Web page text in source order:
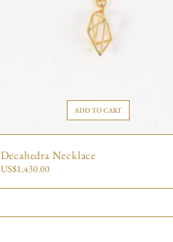
ADD TO CART
Decahedra Necklace
US$1,430.00